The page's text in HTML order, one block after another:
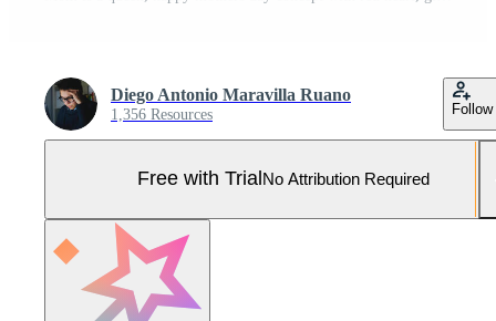
Diego Antonio Maravilla Ruano
1,356 Resources Follow
Free with Trial No Attribution Required